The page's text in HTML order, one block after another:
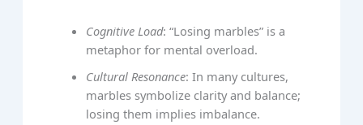
Cognitive Load: “Losing marbles” is a
metaphor for mental overload.
Cultural Resonance: In many cultures,
marbles symbolize clarity and balance;
losing them implies imbalance.